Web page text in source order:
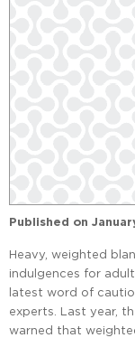
Published on
Heavy, weighted
indulgences for
latest word of
experts. Last year,
warned that